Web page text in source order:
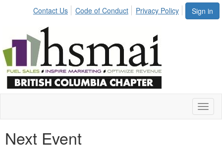
Sign in
Contact Us Code of Conduct Privacy Policy
Next Event